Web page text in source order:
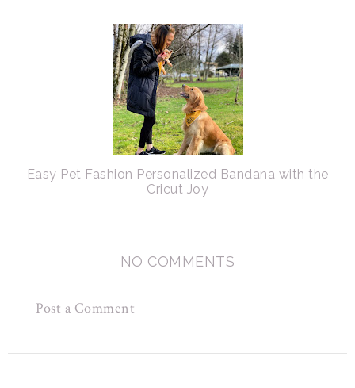
Easy Pet Fashion Personalized Bandana with the
Cricut Joy
NO COMMENTS
Post a Comment